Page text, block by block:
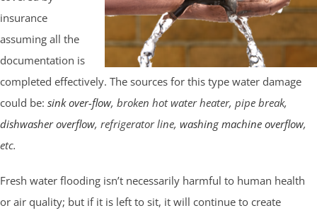
insurance
assuming all the
documentation is
completed effectively. The sources for this type water damage
could be: sink over-flow, broken hot water heater, pipe break,
dishwasher overflow, refrigerator line, washing machine overflow,
etc.
Fresh water flooding isn’t necessarily harmful to human health
or air quality; but if it is left to sit, it will continue to create